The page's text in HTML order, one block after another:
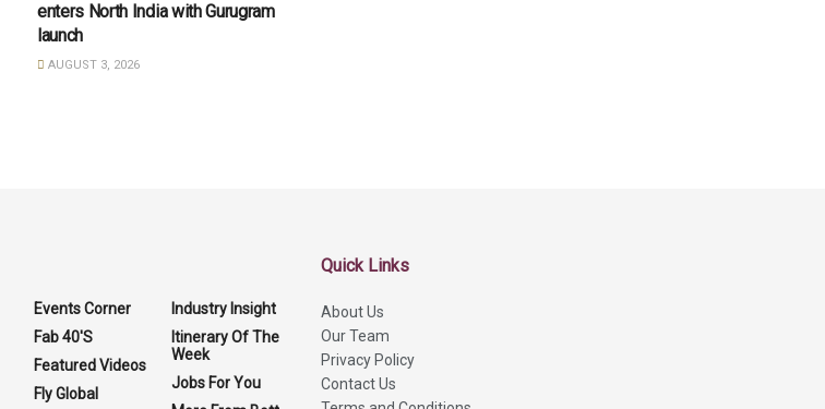
enters North India with Gurugram
launch
AUGUST 3, 2026
Events Corner
Fab 40'S
Featured Videos
Fly Global
Industry Insight
Itinerary Of The
Week
Jobs For You
Quick Links
About Us
Our Team
Privacy Policy
Contact Us